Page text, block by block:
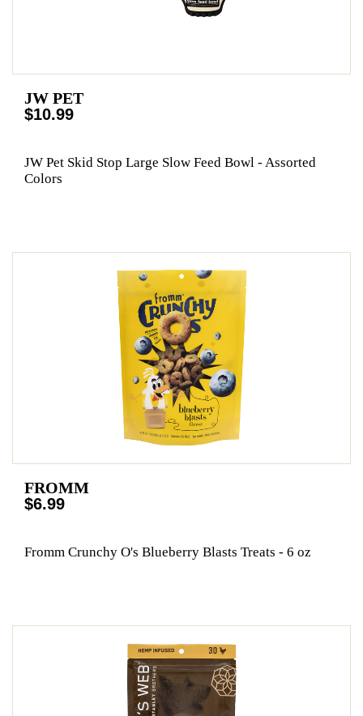
JW PET
$10.99
JW Pet Skid Stop Large Slow Feed Bowl - Assorted
Colors
FROMM
$6.99
Fromm Crunchy O's Blueberry Blasts Treats - 6 oz